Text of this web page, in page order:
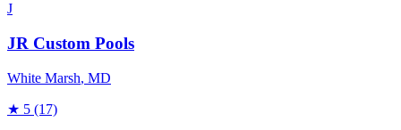
J
JR Custom Pools
White Marsh, MD
★ 5 (17)